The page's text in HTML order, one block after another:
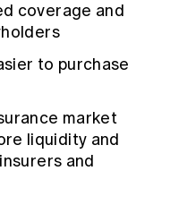
coverage and
to purchase
market
liquidity and
and